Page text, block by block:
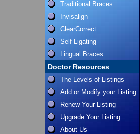
Traditional Braces
Invisalign
ClearCorrect
Self Ligating
Lingual Braces
Doctor Resources
The Levels of Listings
Add or Modify your Listing
Renew Your Listing
Upgrade Your Listing
About Us